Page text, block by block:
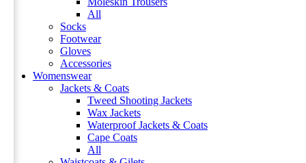
All
Socks
Footwear
Gloves
Accessories
Womenswear
Jackets & Coats
Tweed Shooting Jackets
Wax Jackets
Waterproof Jackets & Coats
Cape Coats
All